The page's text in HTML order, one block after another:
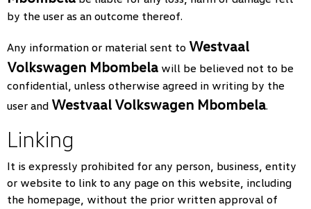
by the user as an outcome thereof.
Any information or material sent to Westvaal
Volkswagen Mbombela will be believed not to be
confidential, unless otherwise agreed in writing by the
user and Westvaal Volkswagen Mbombela.
Linking
It is expressly prohibited for any person, business, entity
or website to link to any page on this website, including
the homepage, without the prior written approval of